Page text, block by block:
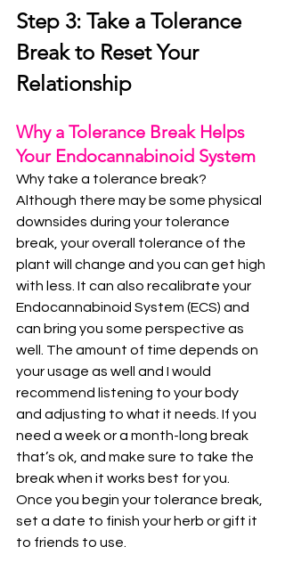
Step 3: Take a Tolerance
Break to Reset Your
Relationship
Why a Tolerance Break Helps
Your Endocannabinoid System
Why take a tolerance break?
Although there may be some physical
downsides during your tolerance
break, your overall tolerance of the
plant will change and you can get high
with less. It can also recalibrate your
Endocannabinoid System (ECS) and
can bring you some perspective as
well. The amount of time depends on
your usage as well and I would
recommend listening to your body
and adjusting to what it needs. If you
need a week or a month-long break
that’s ok, and make sure to take the
break when it works best for you.
Once you begin your tolerance break,
set a date to finish your herb or gift it
to friends to use.